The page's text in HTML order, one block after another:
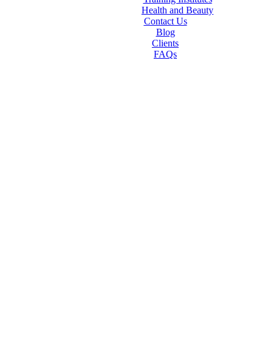
Health and Beauty
Contact Us
Blog
Clients
FAQs